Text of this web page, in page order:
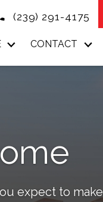
(239) 291-4175
CONTACT
expect to make